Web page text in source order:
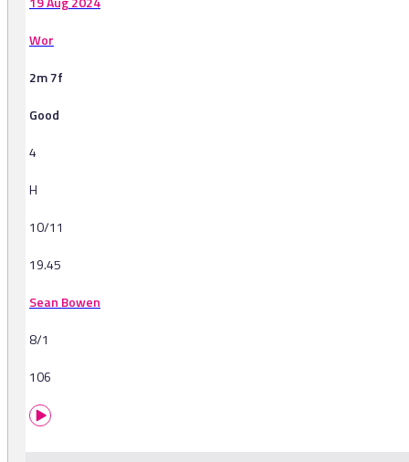
Wor
2m 7f
Good
4
H
10/11
19.45
Sean Bowen
8/1
106